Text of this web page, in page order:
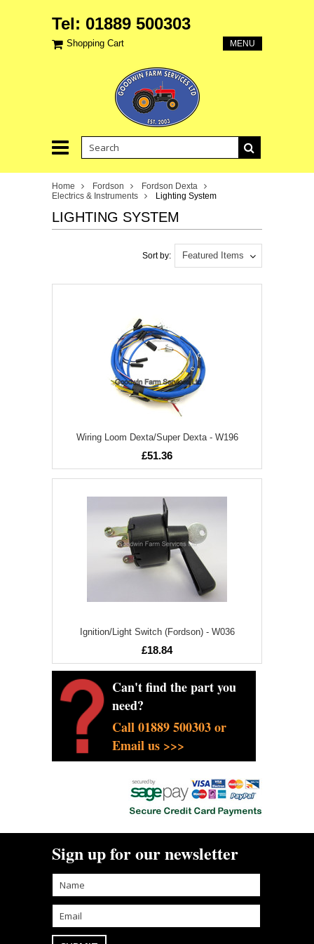
Tel: 01889 500303
Shopping Cart MENU
Home Fordson
Fordson Dexta
Electrics & Instruments
Lighting System
LIGHTING SYSTEM
Featured Items
Sort by:
Wiring Loom Dexta/Super Dexta - W196
£51.36
Ignition/Light Switch (Fordson) - W036
£18.84
Can't find the part you
need?
Call 01889 500303 or
Email us >>>
Sign up for our newsletter